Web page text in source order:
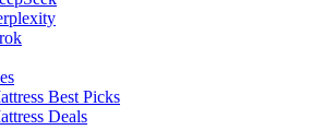
Best Picks
Deals